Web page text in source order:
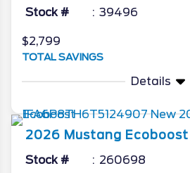
Stock # 39496
$2,799
TOTAL SAVINGS
Details
2026 Mustang Ecoboost
Stock # 260698